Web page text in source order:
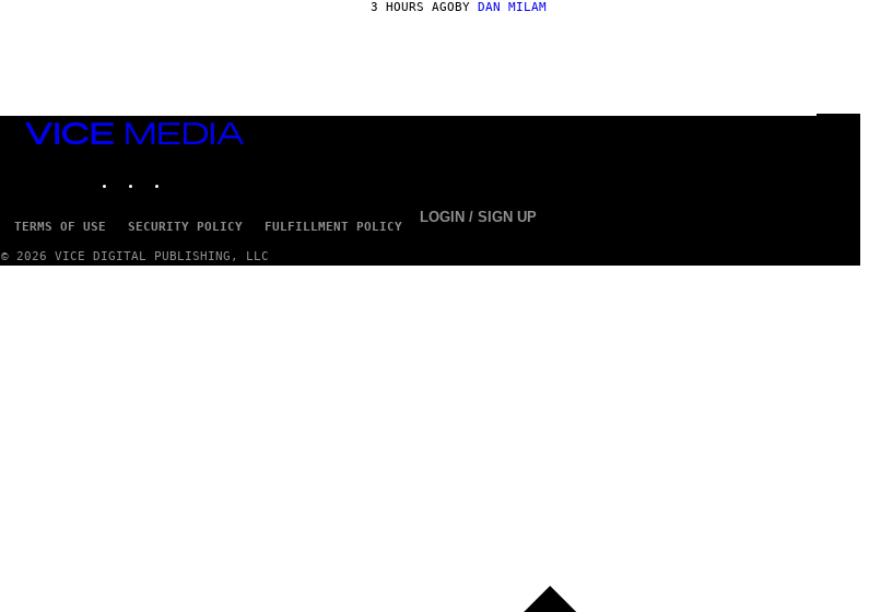
A
3 HOURS AGOBY DAN MILAM
VICE
MEDIA
TERMS OF USE SECURITY POLICY FULFILLMENT POLICY
LOGIN / SIGN UP
© 2026 VICE DIGITAL PUBLISHING, LLC